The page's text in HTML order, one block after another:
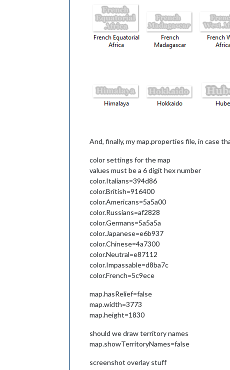
And, finally, my map.properties file, in case
color settings for the map
values must be a 6 digit hex number
color.Italians=394d86
color.British=916400
color.Americans=5a5a00
color.Russians=af2828
color.Germans=5a5a5a
color.Japanese=e6b937
color.Chinese=4a7300
color.Neutral=e87112
color.Impassable=d8ba7c
color.French=5c9ece
map.hasRelief=false
map.width=3773
map.height=1830
should we draw territory names
map.showTerritoryNames=false
screenshot overlay stuff